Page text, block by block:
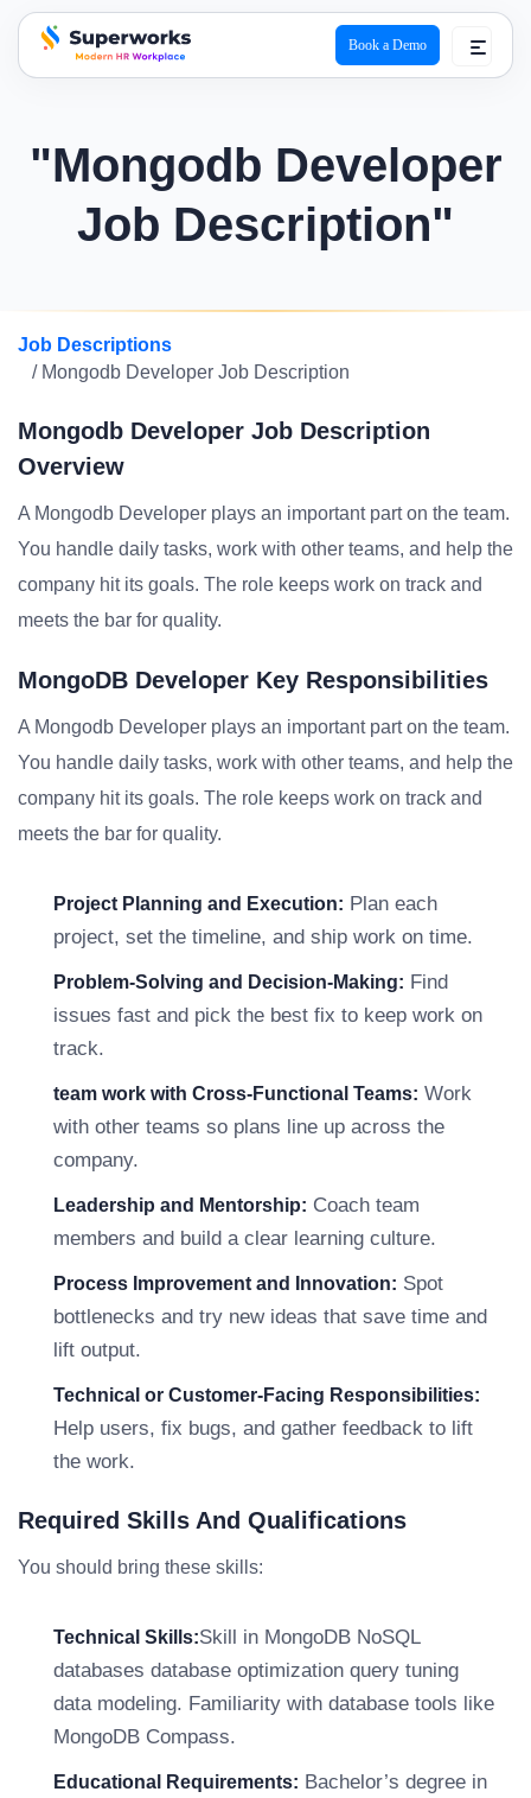
superworks logo
Book a Demo
"Mongodb Developer
Job Description"
Job Descriptions
/ Mongodb Developer Job Description
Mongodb Developer Job Description
Overview
A Mongodb Developer plays an important part on the team.
You handle daily tasks, work with other teams, and help the
company hit its goals. The role keeps work on track and
meets the bar for quality.
MongoDB Developer Key Responsibilities
A Mongodb Developer plays an important part on the team.
You handle daily tasks, work with other teams, and help the
company hit its goals. The role keeps work on track and
meets the bar for quality.
Project Planning and Execution: Plan each
project, set the timeline, and ship work on time.
Problem-Solving and Decision-Making: Find
issues fast and pick the best fix to keep work on
track.
team work with Cross-Functional Teams: Work
with other teams so plans line up across the
company.
Leadership and Mentorship: Coach team
members and build a clear learning culture.
Process Improvement and Innovation: Spot
bottlenecks and try new ideas that save time and
lift output.
Technical or Customer-Facing Responsibilities:
Help users, fix bugs, and gather feedback to lift
the work.
Required Skills And Qualifications
You should bring these skills:
Technical Skills:Skill in MongoDB NoSQL
databases database optimization query tuning
data modeling. Familiarity with database tools like
MongoDB Compass.
Educational Requirements: Bachelor’s degree in